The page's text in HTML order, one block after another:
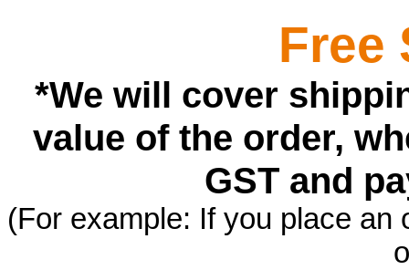
Free
*We will cover
value of the order,
GST and
(For example: If you place an